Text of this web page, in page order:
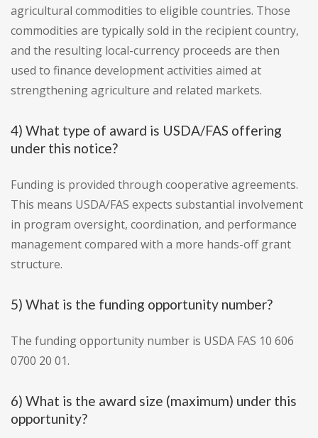
agricultural commodities to eligible countries. Those
commodities are typically sold in the recipient country,
and the resulting local-currency proceeds are then
used to finance development activities aimed at
strengthening agriculture and related markets.
4) What type of award is USDA/FAS offering
under this notice?
Funding is provided through cooperative agreements.
This means USDA/FAS expects substantial involvement
in program oversight, coordination, and performance
management compared with a more hands-off grant
structure.
5) What is the funding opportunity number?
The funding opportunity number is USDA FAS 10 606
0700 20 01.
6) What is the award size (maximum) under this
opportunity?